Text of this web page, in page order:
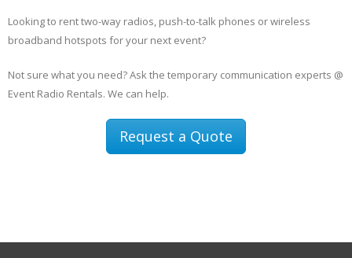
Looking to rent two-way radios, push-to-talk phones or wireless
broadband hotspots for your next event?
Not sure what you need? Ask the temporary communication experts @
Event Radio Rentals. We can help.
Request a Quote